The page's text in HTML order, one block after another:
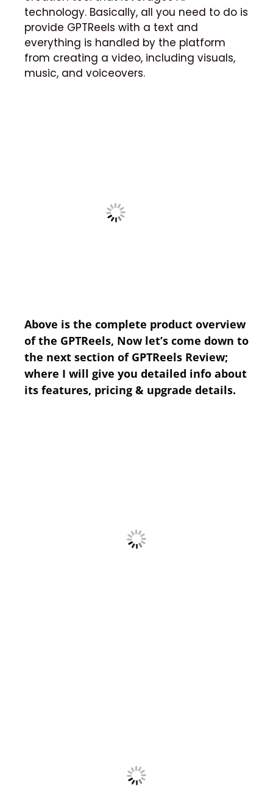
technology. Basically, all you need to do is
provide GPTReels with a text and
everything is handled by the platform
from creating a video, including visuals,
music, and voiceovers.
Above is the complete product overview
of the GPTReels, Now let’s come down to
the next section of GPTReels Review;
where I will give you detailed info about
its features, pricing & upgrade details.